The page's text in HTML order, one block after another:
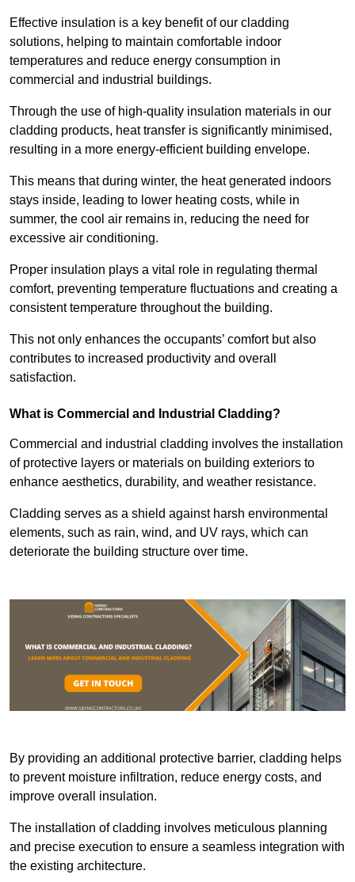
Effective insulation is a key benefit of our cladding
solutions, helping to maintain comfortable indoor
temperatures and reduce energy consumption in
commercial and industrial buildings.
Through the use of high-quality insulation materials in our
cladding products, heat transfer is significantly minimised,
resulting in a more energy-efficient building envelope.
This means that during winter, the heat generated indoors
stays inside, leading to lower heating costs, while in
summer, the cool air remains in, reducing the need for
excessive air conditioning.
Proper insulation plays a vital role in regulating thermal
comfort, preventing temperature fluctuations and creating a
consistent temperature throughout the building.
This not only enhances the occupants’ comfort but also
contributes to increased productivity and overall
satisfaction.
What is Commercial and Industrial Cladding?
Commercial and industrial cladding involves the installation
of protective layers or materials on building exteriors to
enhance aesthetics, durability, and weather resistance.
Cladding serves as a shield against harsh environmental
elements, such as rain, wind, and UV rays, which can
deteriorate the building structure over time.
By providing an additional protective barrier, cladding helps
to prevent moisture infiltration, reduce energy costs, and
improve overall insulation.
The installation of cladding involves meticulous planning
and precise execution to ensure a seamless integration with
the existing architecture.